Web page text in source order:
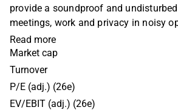
provide a soundproof and
meetings, work and privacy in noisy
environments. The office pods include
office solution, with full access
Framery Plus subscription. Framery’s
located in Tampere, Finland, where
company’s pods takes place.
Read more
Market cap
Turnover
P/E (adj.) (26e)
EV/EBIT (adj.) (26e)